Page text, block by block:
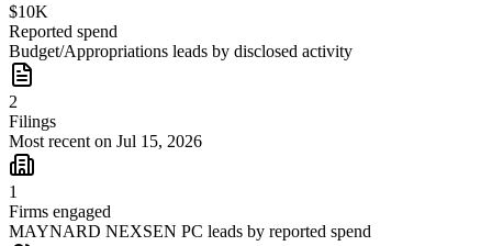
$10K
Reported spend
Budget/Appropriations leads by disclosed activity
2
Filings
Most recent on Jul 15, 2026
1
Firms engaged
MAYNARD NEXSEN PC leads by reported spend